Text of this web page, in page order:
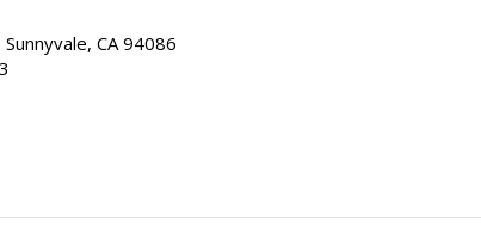
CA 94086